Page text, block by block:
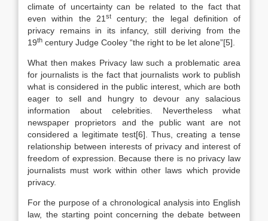
climate of uncertainty can be related to the fact that
even within the 21 stcentury; the legal definition of
privacy remains in its infancy, still deriving from the
19th century Judge Cooley “the right to be let alone”[5].
What then makes Privacy law such a problematic area
for journalists is the fact that journalists work to publish
what is considered in the public interest, which are both
eager to sell and hungry to devour any salacious
information about celebrities. Nevertheless what
newspaper proprietors and the public want are not
considered a legitimate test[6]. Thus, creating a tense
relationship between interests of privacy and interest of
freedom of expression. Because there is no privacy law
journalists must work within other laws which provide
privacy.
For the purpose of a chronological analysis into English
law, the starting point concerning the debate between